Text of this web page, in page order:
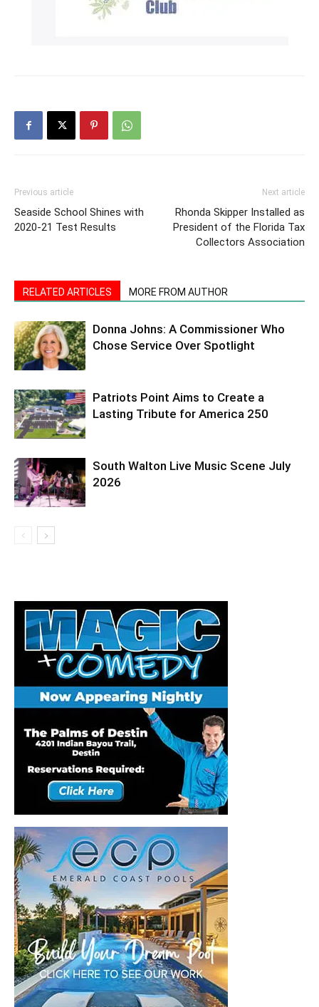
Previous article
Seaside School Shines with
2020-21 Test Results
Next article
Rhonda Skipper Installed as
President of the Florida Tax
Collectors Association
RELATED ARTICLES MORE FROM AUTHOR
Donna Johns: A Commissioner Who
Chose Service Over Spotlight
Patriots Point Aims to Create a
Lasting Tribute for America 250
South Walton Live Music Scene July
2026